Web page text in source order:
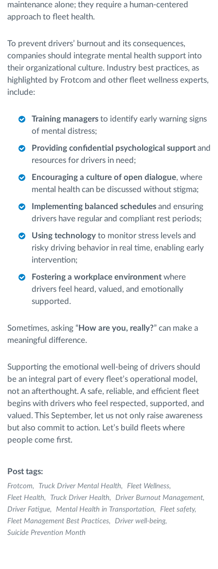
maintenance alone; they require a human-centered
approach to fleet health.
To prevent drivers’ burnout and its consequences,
companies should integrate mental health support into
their organizational culture. Industry best practices, as
highlighted by Frotcom and other fleet wellness experts,
include:
Training managers to identify early warning signs
of mental distress;
Providing confidential psychological support and
resources for drivers in need;
Encouraging a culture of open dialogue, where
mental health can be discussed without stigma;
Implementing balanced schedules and ensuring
drivers have regular and compliant rest periods;
Using technology to monitor stress levels and
risky driving behavior in real time, enabling early
intervention;
Fostering a workplace environment where
drivers feel heard, valued, and emotionally
supported.
Sometimes, asking “ How are you, really?” can make a
meaningful difference.
Supporting the emotional well-being of drivers should
be an integral part of every fleet’s operational model,
not an afterthought. A safe, reliable, and efficient fleet
begins with drivers who feel respected, supported, and
valued. This September, let us not only raise awareness
but also commit to action. Let’s build fleets where
people come first.
Post tags:
Frotcom Truck Driver Mental Health
Fleet Wellness
Fleet Health
Truck Driver Health
Driver Burnout Management
Driver Fatigue
Mental Health in Transportation
Fleet safety
Fleet Management Best Practices
Driver well-being
Suicide Prevention Month